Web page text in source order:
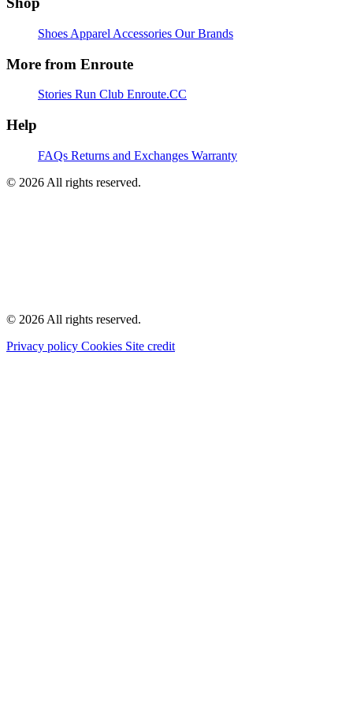
Shoes Apparel Accessories Our Brands
More from Enroute
Stories Run Club Enroute.CC
Help
FAQs Returns and Exchanges Warranty
© 2026 All rights reserved.
© 2026 All rights reserved.
Privacy policy Cookies Site credit